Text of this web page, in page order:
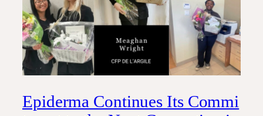
Epiderma Continues Its Commi